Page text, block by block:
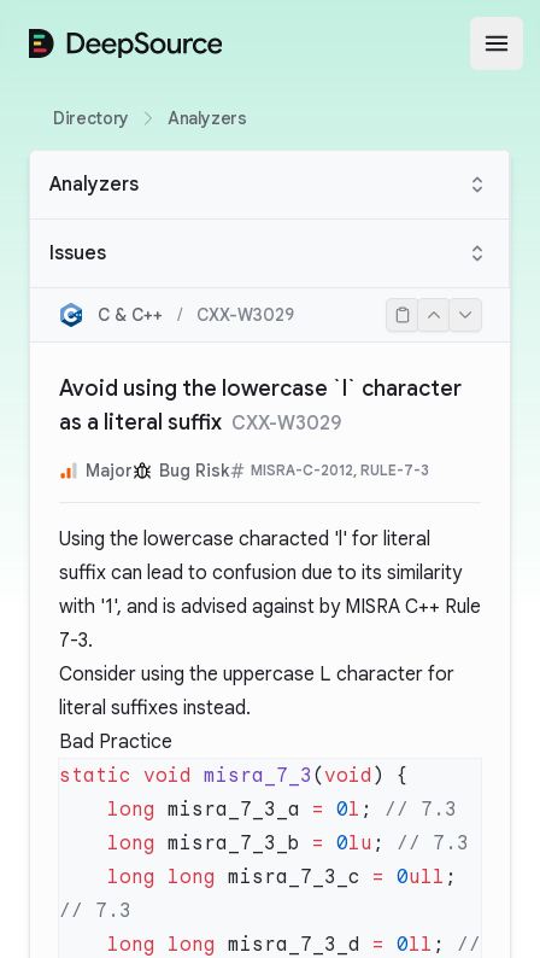
DeepSource
Directory Analyzers
Analyzers
Issues
C & C++ / CXX-W3029
Avoid using the lowercase `l` character
as a literal suffix CXX-W3029
Major Bug Risk MISRA-C-2012, RULE-7-3
Using the lowercase characted 'l' for literal
suffix can lead to confusion due to its similarity
with '1', and is advised against by MISRA C++ Rule
7-3.
Consider using the uppercase L character for
literal suffixes instead.
Bad Practice
static void misra_7_3 (void
    long
misra_7_3_a = 0l ;
    long
misra_7_3_b = 0lu ;
    long
long misra_7_3_c = 0ull ;
    long
long misra_7_3_d = 0ll ;
//